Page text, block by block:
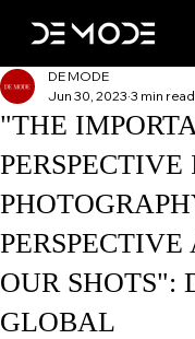
"THE
PERSPECTIVE
PERSPECTIVE
OUR SHOTS":
GLOBAL
DE MODE
Jun 30, 2023 3 min read